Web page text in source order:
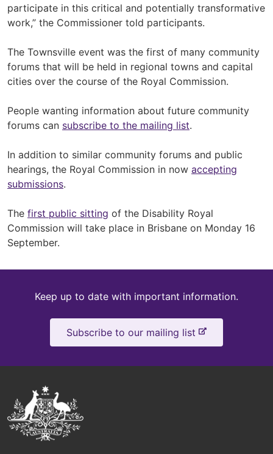
participate in this critical and potentially transformative
work,” the Commissioner told participants.
The Townsville event was the first of many community
forums that will be held in regional towns and capital
cities over the course of the Royal Commission.
People wanting information about future community
forums can subscribe to the mailing list.
In addition to similar community forums and public
hearings, the Royal Commission in now accepting
submissions.
The first public sitting of the Disability Royal
Commission will take place in Brisbane on Monday 16
September.
Keep
date
Keep up to date with important information.
Subscribe to our mailing list -
e
Australian
Government
Logo